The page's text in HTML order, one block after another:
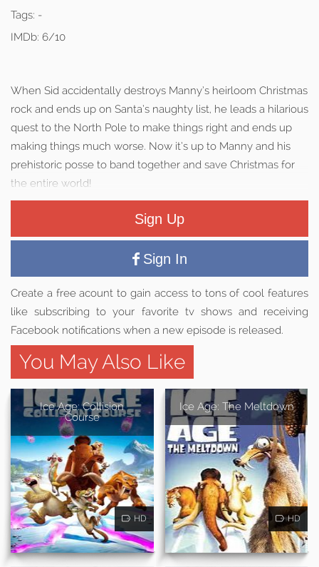
Tags: -
IMDb: 6/10
When Sid accidentally destroys Manny’s heirloom Christmas
rock and ends up on Santa’s naughty list, he leads a hilarious
quest to the North Pole to make things right and ends up
making things much worse. Now it’s up to Manny and his
prehistoric posse to band together and save Christmas for
the entire world!
Sign Up
Sign In
Create a free acount to gain access to tons of cool features
like subscribing to your favorite tv shows and receiving
Facebook notifications when a new episode is released.
You May Also Like
Ice Age: Collision
Course
HD
Ice Age: The Meltdown
HD